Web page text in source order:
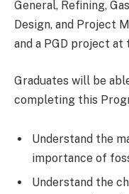
General, Refining,
Design, and Project
and a PGD project at
Graduates will be
completing this
Understand the
importance of
Understand the